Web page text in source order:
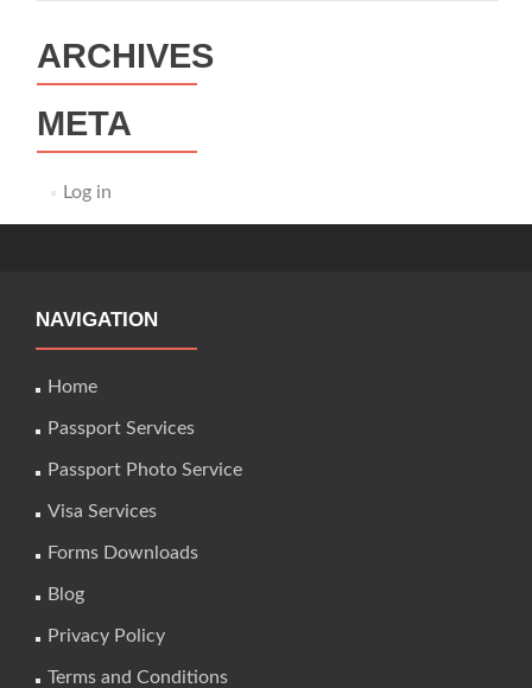
ARCHIVES
META
Log in
NAVIGATION
Home
Passport Services
Passport Photo Service
Visa Services
Forms Downloads
Blog
Privacy Policy
Terms and Conditions